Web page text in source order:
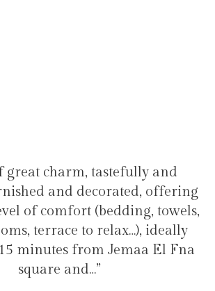
great charm, tastefully and
and decorated, offering
of comfort (bedding, towels,
terrace to relax…), ideally
minutes from Jemaa El Fna
square and…”